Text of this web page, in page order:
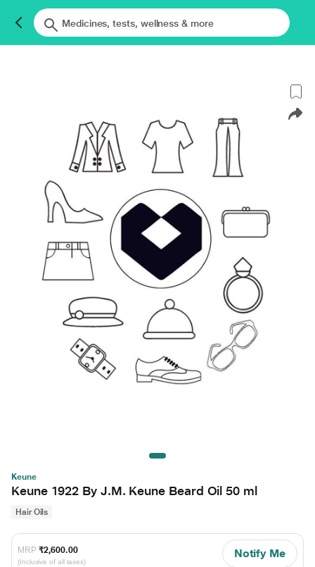
Keune
Keune 1922 By J.M. Keune Beard Oil 50 ml
Hair Oils
MRP ₹2,600.00
(Inclusive of all taxes)
Notify Me